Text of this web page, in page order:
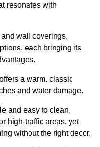
resonates with
wall coverings,
each bringing its
a warm, classic
and water damage.
and easy to clean,
high-traffic areas, yet
without the right decor.